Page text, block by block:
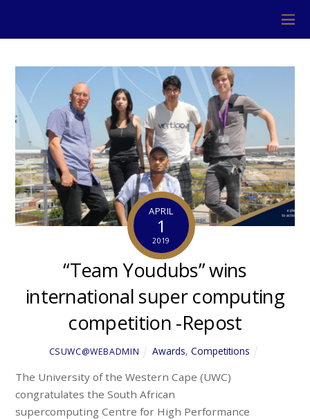
APRIL
1
2019
“Team Youdubs” wins
international super computing
competition -Repost
CSUWC@WEBADMIN Awards,Competitions
The University of the Western Cape (UWC)
congratulates the South African
supercomputing Centre for High Performance